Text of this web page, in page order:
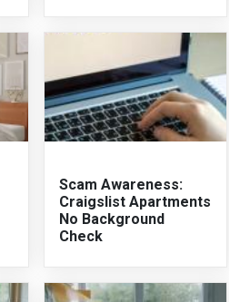
Scam Awareness:
Craigslist Apartments
No Background
Check